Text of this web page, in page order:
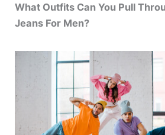
What Outfits Can You Pull
Jeans For Men?